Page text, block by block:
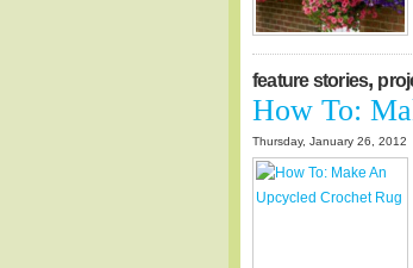
feature stories,
How To:
Thursday, January 26, 2012